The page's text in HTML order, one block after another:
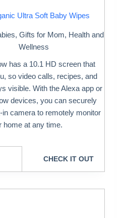
Ultra Soft Baby Wipes
, Gifts for Mom, Health and
Wellness
has a 10.1 HD screen that
so video calls, recipes, and
visible. With the Alexa app or
devices, you can securely
camera to remotely monitor
home at any time.
CHECK IT OUT